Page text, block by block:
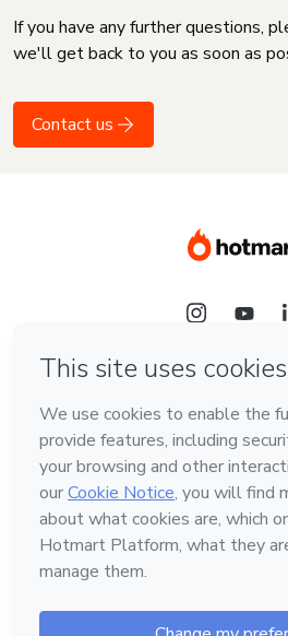
If you have any further questions,
we'll get back to you as soon as
Contact us
Language
English
Hotmart — 2011-2026 © All